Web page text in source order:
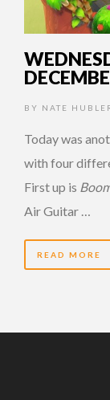
BY NATE
Today was
with four
First up is
Air Guitar …
READ MORE